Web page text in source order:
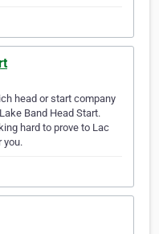
head or start company
Band Head Start.
hard to prove to Lac
you.